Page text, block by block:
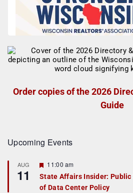
Order copies of the 2026
Guide
Upcoming Events
AUG
11
F
a
t
11:00 am
State Affairs Insider: Public
of Data Center Policy